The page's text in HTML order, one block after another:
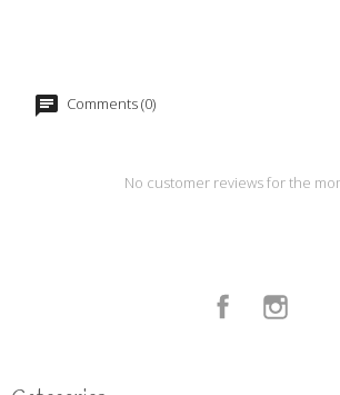
Comments (0)
No customer reviews for the
Facebook